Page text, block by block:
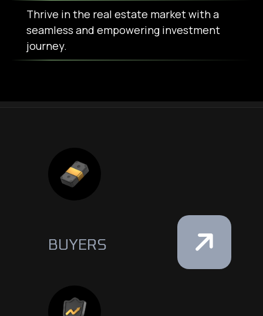
Thrive in the real estate market with a
seamless and empowering investment
journey.
BUYERS